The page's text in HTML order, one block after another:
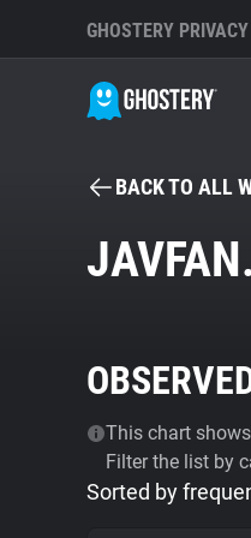
GHOSTERY
BACK TO ALL
This chart
Filter the list by
Sorted by